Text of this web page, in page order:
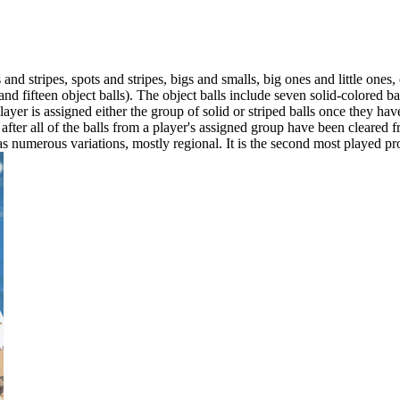
stripes, spots and stripes, bigs and smalls, big ones and little
fifteen object balls). The object balls include seven solid-colored
is assigned either the group of solid or striped balls once they
all of the balls from a player's assigned group have been
variations, mostly regional. It is the second most played